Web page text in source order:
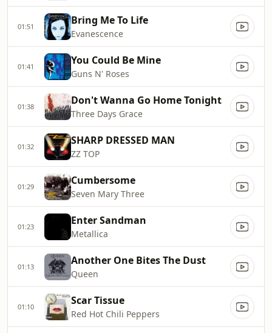
01:51 Bring Me To Life
Evanescence
01:41 You Could Be Mine
Guns N' Roses
01:38 Don't Wanna Go Home Tonight
Three Days Grace
01:32 SHARP DRESSED MAN
ZZ TOP
01:29 Cumbersome
Seven Mary Three
01:23 Enter Sandman
Metallica
01:13 Another One Bites The Dust
Queen
01:10 Scar Tissue
Red Hot Chili Peppers